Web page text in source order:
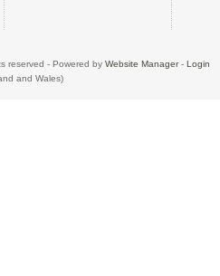
reserved - Powered by Website Manager- Login
and Wales)